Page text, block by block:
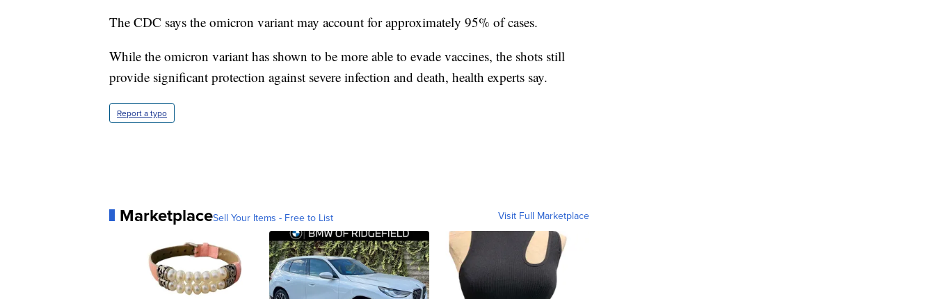
The CDC says the omicron variant may account for approximately 95% of cases.
While the omicron variant has shown to be more able to evade vaccines, the shots still
provide significant protection against severe infection and death, health experts say.
Report a typo
MarketplaceSell Your Items - Free to List Visit Full Marketplace